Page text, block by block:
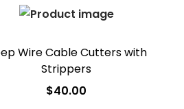
Wire Cable Cutters with
Strippers
$40.00